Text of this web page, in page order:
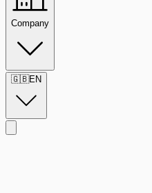
Company
🇬🇧EN